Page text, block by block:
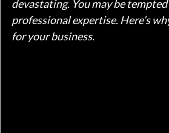
devastating. You may be
professional expertise. Here’s
for your business.